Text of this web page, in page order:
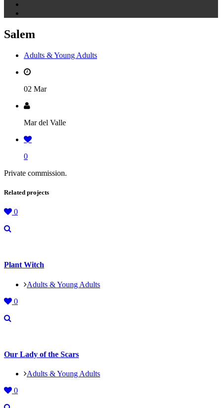
Salem
Adults & Young Adults
02 Mar
Mar del Valle
0
Private commission.
Related projects
0
Plant Witch
Adults & Young Adults
0
Our Lady of the Scars
Adults & Young Adults
0